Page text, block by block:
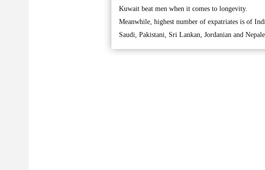
Kuwait beat men when it comes to longevity.
Meanwhile, highest number of expatriates is of
Saudi, Pakistani, Sri Lankan, Jordanian and